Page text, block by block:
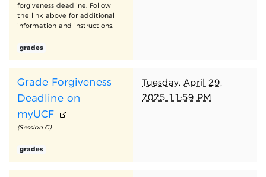
forgiveness deadline. Follow
the link above for additional
information and instructions.
grades
Grade Forgiveness
Deadline on
myUCF
(Session G)
grades
Tuesday, April 29,
2025 11:59 PM